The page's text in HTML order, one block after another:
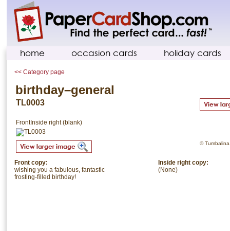
home occasion cards holiday cards
<< Category page
birthday–general
TL0003
FrontInside right (blank)
©
Inside right copy:
(None)
Front copy:
wishing you a fabulous, fantastic
frosting-filled birthday!